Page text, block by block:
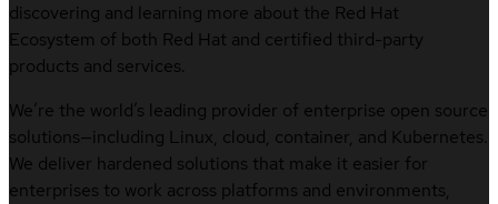
discovering and learning more about the Red Hat
Ecosystem of both Red Hat and certified third-party
products and services.
We’re the world’s leading provider of enterprise open source
solutions—including Linux, cloud, container, and Kubernetes.
We deliver hardened solutions that make it easier for
enterprises to work across platforms and environments,